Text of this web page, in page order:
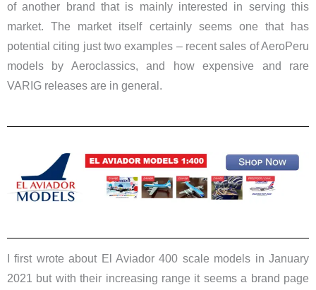
of another brand that is mainly interested in serving this
market. The market itself certainly seems one that has
potential citing just two examples – recent sales of AeroPeru
models by Aeroclassics, and how expensive and rare
VARIG releases are in general.
I first wrote about El Aviador 400 scale models in January
2021 but with their increasing range it seems a brand page